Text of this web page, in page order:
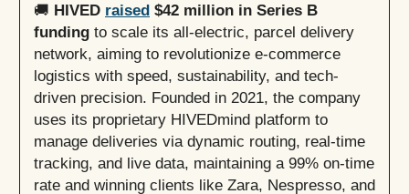
🚚 HIVED raised $42 million in Series B
funding to scale its all-electric, parcel delivery
network, aiming to revolutionize e-commerce
logistics with speed, sustainability, and tech-
driven precision. Founded in 2021, the company
uses its proprietary HIVEDmind platform to
manage deliveries via dynamic routing, real-time
tracking, and live data, maintaining a 99% on-time
rate and winning clients like Zara, Nespresso, and